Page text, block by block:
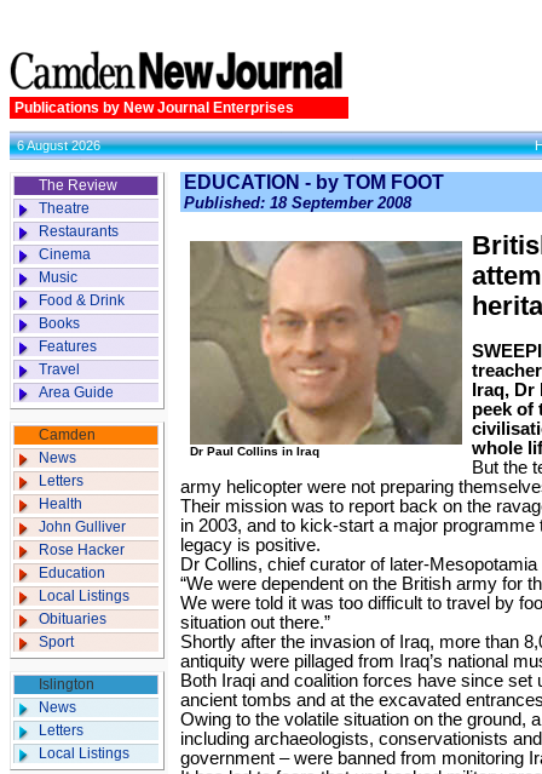
Publications by New Journal Enterprises
6 August 2026
The Review
Theatre
Restaurants
Cinema
Music
Food & Drink
Books
Features
Travel
Area Guide
Camden
News
Letters
Health
John Gulliver
Rose Hacker
Education
Local Listings
Obituaries
Sport
Islington
News
Letters
Local Listings
EDUCATION - by TOM FOOT
Published: 18 September 2008
Dr Paul Collins in Iraq
Iraq,
peek of
whole
But the
army helicopter were not preparing
Their mission was to report back on the
in 2003, and to kick-start a major programme
legacy is positive.
Dr Collins, chief curator of later-
“We were dependent on the British army for
We were told it was too difficult to travel by
situation out there.”
Shortly after the invasion of Iraq, more than
antiquity were pillaged from Iraq’s national
Both Iraqi and coalition forces have since set
ancient tombs and at the excavated
Owing to the volatile situation on the ground,
including archaeologists, conservationists
government – were banned from monitoring